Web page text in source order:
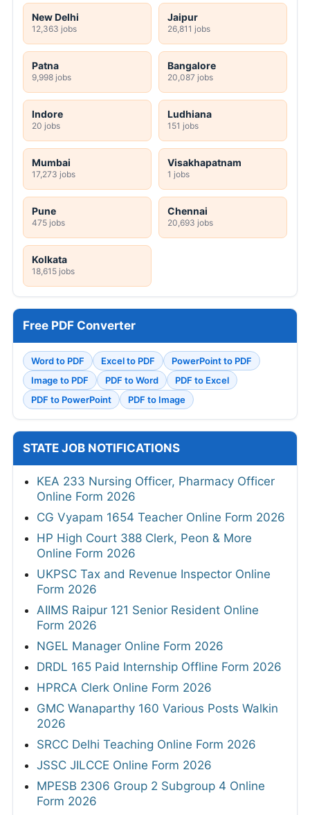
New Delhi
12,363 jobs
Jaipur
26,811 jobs
Patna
9,998 jobs
Bangalore
20,087 jobs
Indore
20 jobs
Ludhiana
151 jobs
Mumbai
17,273 jobs
Visakhapatnam
1 jobs
Pune
475 jobs
Chennai
20,693 jobs
Kolkata
18,615 jobs
Free PDF Converter
Word to PDF Excel to PDF
PowerPoint to PDF
Image to PDF
PDF to Word
PDF to Excel
PDF to PowerPoint
PDF to Image
STATE JOB NOTIFICATIONS
KEA 233 Nursing Officer, Pharmacy Officer
Online Form 2026
CG Vyapam 1654 Teacher Online Form 2026
HP High Court 388 Clerk, Peon & More
Online Form 2026
UKPSC Tax and Revenue Inspector Online
Form 2026
AIIMS Raipur 121 Senior Resident Online
Form 2026
NGEL Manager Online Form 2026
DRDL 165 Paid Internship Offline Form 2026
HPRCA Clerk Online Form 2026
GMC Wanaparthy 160 Various Posts Walkin
2026
SRCC Delhi Teaching Online Form 2026
JSSC JILCCE Online Form 2026
MPESB 2306 Group 2 Subgroup 4 Online
Form 2026